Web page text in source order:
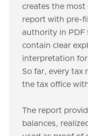
creates the most
report with pre-
authority in PDF
contain clear
interpretation
So far, every tax
the tax office
The report
balances,